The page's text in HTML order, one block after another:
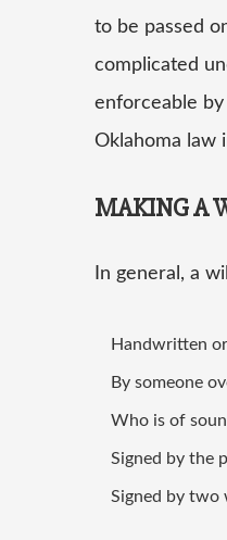
to be passed
complicated
enforceable
Oklahoma law
MAKING A
In general, a
Handwritten
By someone
Who is of
Signed by the
Signed by two